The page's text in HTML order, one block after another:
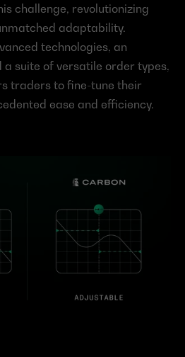
challenge, revolutionizing
adaptability.
technologies, an
suite of versatile order types,
traders to fine-tune their
ease and efficiency.